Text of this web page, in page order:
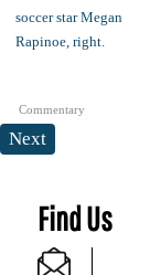
Commentary
Next
Find Us